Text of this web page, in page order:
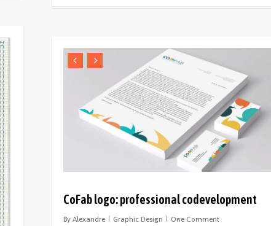
CoFab logo: professional codevelopment
By Alexandre Graphic Design One Comment